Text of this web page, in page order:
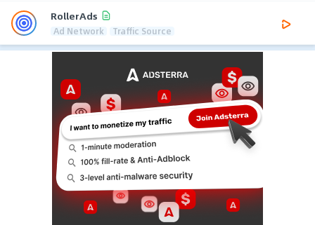
RollerAds
Ad Network Traffic Source